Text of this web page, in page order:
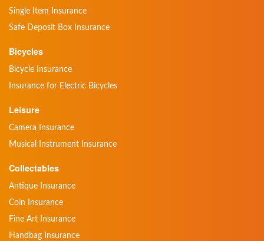
Single Item Insurance
Safe Deposit Box Insurance
Bicycles
Bicycle Insurance
Insurance for Electric Bicycles
Leisure
Camera Insurance
Musical Instrument Insurance
Collectables
Antique Insurance
Coin Insurance
Fine Art Insurance
Handbag Insurance